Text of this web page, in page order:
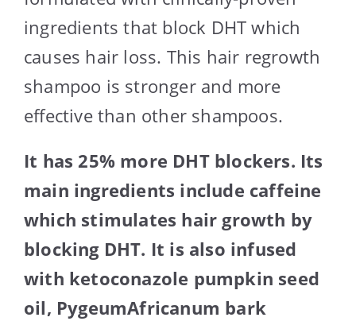
ingredients that block DHT which
causes hair loss. This hair regrowth
shampoo is stronger and more
effective than other shampoos.
It has 25% more DHT blockers. Its
main ingredients include caffeine
which stimulates hair growth by
blocking DHT. It is also infused
with ketoconazole pumpkin seed
oil, PygeumAfricanum bark